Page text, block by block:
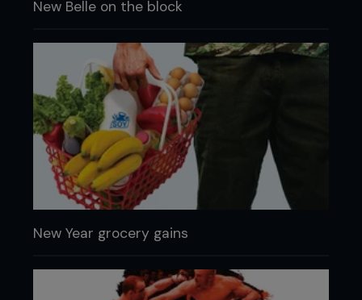
New Belle on the block
New Year grocery gains